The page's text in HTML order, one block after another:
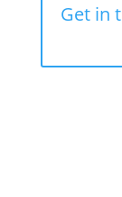
Get in